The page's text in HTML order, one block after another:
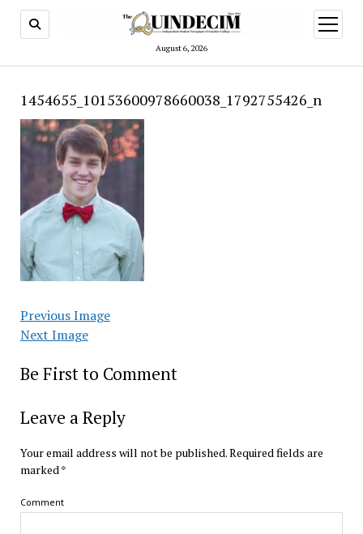
August 6, 2026
open
menu
1454655_10153600978660038_1792755426_n
Previous Image
Next Image
Be First to Comment
Leave a Reply
Your email address will not be published.Required fields are
marked *
Comment